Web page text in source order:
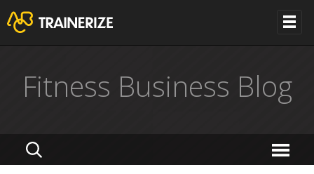
Fitness Business Blog